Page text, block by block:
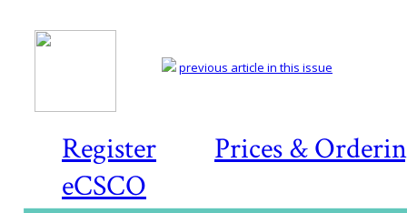
Register
Prices &
eCSCO
previous article in this issue